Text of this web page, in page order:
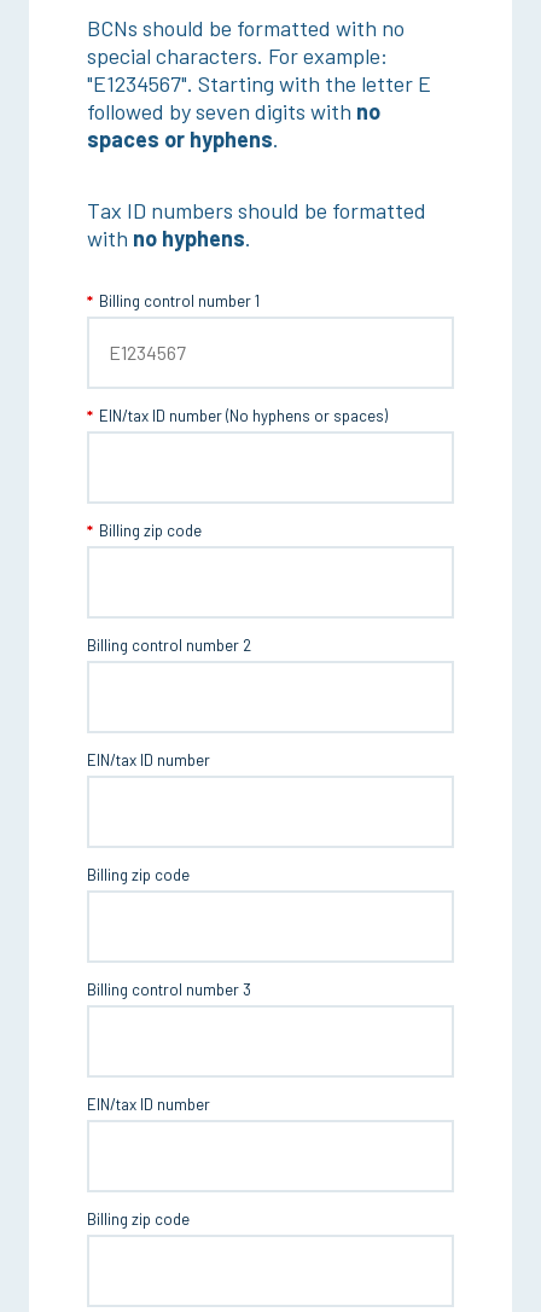
BCNs should be formatted with no
special characters. For example:
"E1234567". Starting with the letter E
followed by seven digits with no
spaces or hyphens.
Tax ID numbers should be formatted
with no hyphens.
Billing control number 1
EIN/tax ID number (No hyphens or spaces)
Billing zip code
Billing control number 2
EIN/tax ID number
Billing zip code
Billing control number 3
EIN/tax ID number
Billing zip code